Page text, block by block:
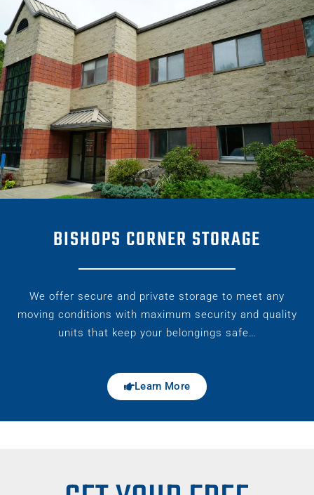
BISHOPS CORNER STORAGE
We offer secure and private storage to meet any
moving conditions with maximum security and quality
units that keep your belongings safe…
Learn More